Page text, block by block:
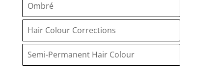
Ombré
Hair Colour Corrections
Semi-Permanent Hair Colour